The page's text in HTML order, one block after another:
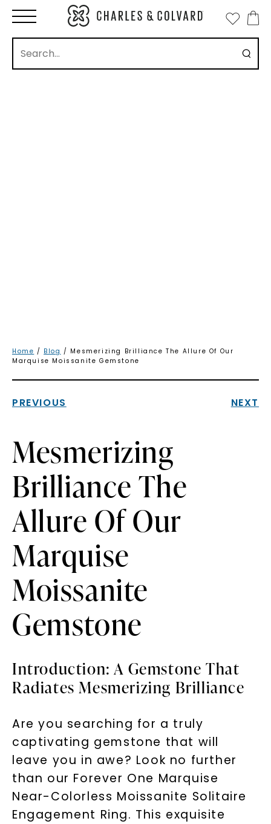
Home / Blog / Mesmerizing Brilliance The Allure Of Our
Marquise Moissanite Gemstone
PREVIOUS NEXT
Mesmerizing
Brilliance The
Allure Of Our
Marquise
Moissanite
Gemstone
Introduction: A Gemstone That
Radiates Mesmerizing Brilliance
Are you searching for a truly
captivating gemstone that will
leave you in awe? Look no further
than our Forever One Marquise
Near-Colorless Moissanite Solitaire
Engagement Ring. This exquisite